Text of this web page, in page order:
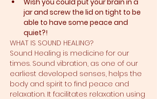
Wish you could put your brain in a
jar and screw the lid on tight to be
able to have some peace and
quiet?!
WHAT IS SOUND HEALING?
Sound Healing is medicine for our
times. Sound vibration, as one of our
earliest developed senses, helps the
body and spirit to find peace and
relaxation. It facilitates relaxation using